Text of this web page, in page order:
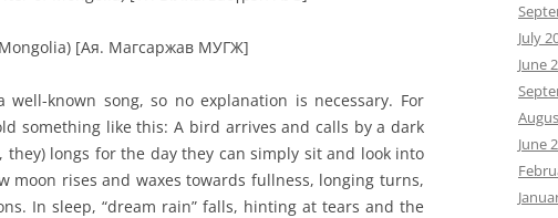
[Ая. Магсаржав МУГЖ]
known song, so no explanation is necessary. For
something like this: A bird arrives and calls by a dark
they) longs for the day they can simply sit and look into
moon rises and waxes towards fullness, longing turns,
In sleep, “dream rain” falls, hinting at tears and the
July
June
June